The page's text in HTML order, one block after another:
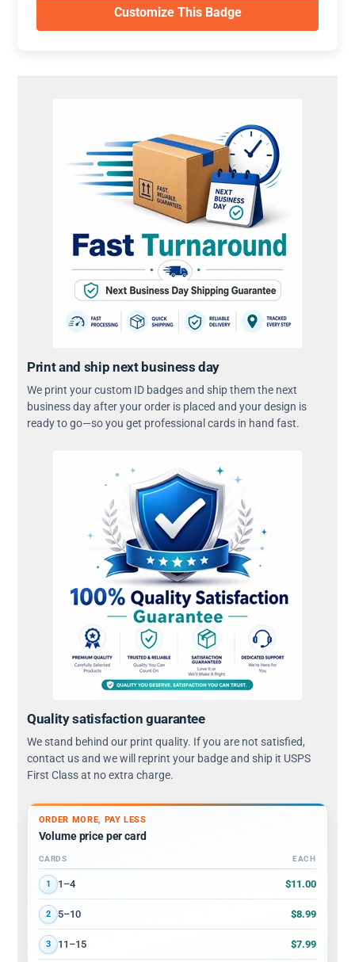
Customize This Badge
Print and ship next business day
We print your custom ID badges and ship them the next
business day after your order is placed and your design is
ready to go—so you get professional cards in hand fast.
Quality satisfaction guarantee
We stand behind our print quality. If you are not satisfied,
contact us and we will reprint your badge and ship it USPS
First Class at no extra charge.
ORDER MORE, PAY LESS
Volume price per card
Volume discount tiers: quantity ranges and price per card
CARDS EACH
1 1–4 $11.00
2 5–10 $8.99
3 11–15 $7.99